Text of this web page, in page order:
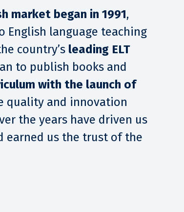
market began in 1991,
language teaching
country’s leading ELT
to publish books and
with the launch of
quality and innovation
the years have driven us
earned us the trust of the